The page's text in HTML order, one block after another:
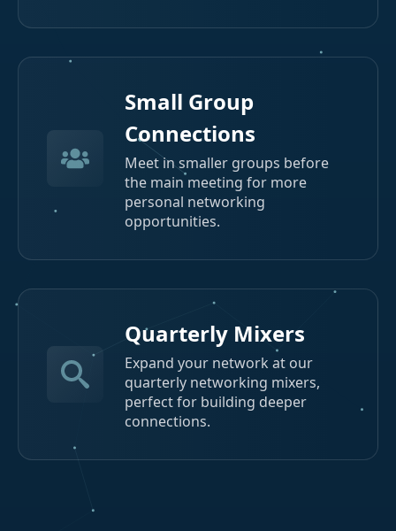
Small Group
Connections
Meet in smaller groups before
the main meeting for more
personal networking
opportunities.
Quarterly Mixers
Expand your network at our
quarterly networking mixers,
perfect for building deeper
connections.